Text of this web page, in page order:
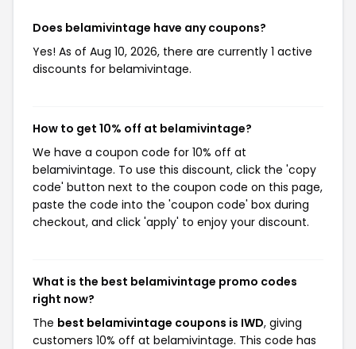
Does belamivintage have any coupons?
Yes! As of Aug 10, 2026, there are currently 1 active
discounts for belamivintage.
How to get 10% off at belamivintage?
We have a coupon code for 10% off at
belamivintage. To use this discount, click the 'copy
code' button next to the coupon code on this page,
paste the code into the 'coupon code' box during
checkout, and click 'apply' to enjoy your discount.
What is the best belamivintage promo codes
right now?
The best belamivintage coupons is IWD, giving
customers 10% off at belamivintage. This code has